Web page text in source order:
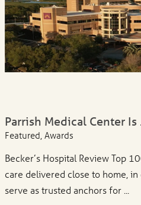
Parrish Medical Center Is
Featured, Awards
Becker’s Hospital Review Top
care delivered close to home,
serve as trusted anchors for ...